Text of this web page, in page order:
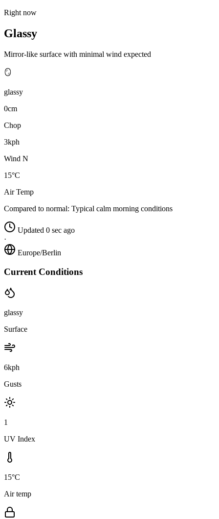
Right now
Glassy
Mirror-like surface with minimal wind expected
🪞
glassy
0cm
Chop
3kph
Wind N
15°C
Air Temp
Compared to normal: Typical calm morning conditions
Updated 0 sec ago
·
Europe/Berlin
Current Conditions
glassy
Surface
6kph
Gusts
1
UV Index
15°C
Air temp